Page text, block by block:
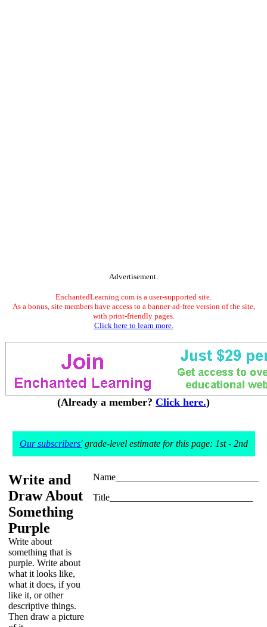
Advertisement.
EnchantedLearning.com is a user-supported site.
As a bonus, site members have access to a banner-ad-free version of the site,
with print-friendly pages.
Click here to learn more.
(Already a member? Click here.)
Our subscribers'grade-level estimate for this page: 1st - 2nd
Write and
Draw About
Something
Purple
Write about
something that is
purple. Write about
what it looks like,
what it does, if you
like it, or other
descriptive things.
Then draw a picture
Name______________________________
Title______________________________